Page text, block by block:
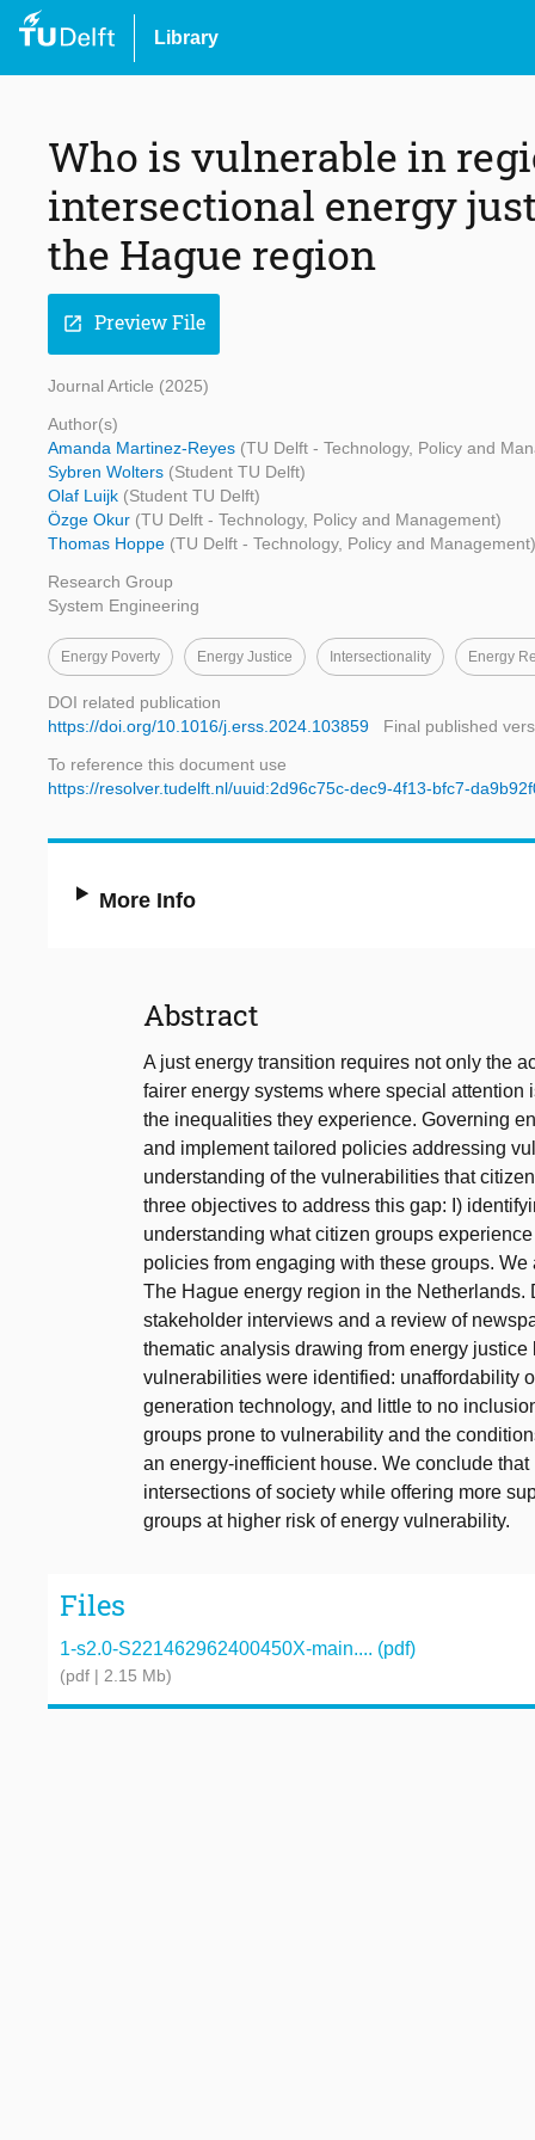
Library
Who is vulnerable in
intersectional energy
the Hague region
open_in_new Preview File
Journal Article (2025)
Author(s)
Amanda Martinez-Reyes (TU Delft - Technology, Policy and
Sybren Wolters (Student TU Delft)
Olaf Luijk (Student TU Delft)
Özge Okur (TU Delft - Technology, Policy and Management)
Thomas Hoppe (TU Delft - Technology, Policy and Management)
Research Group
System Engineering
Energy Poverty Energy Justice Intersectionality Energy
DOI related publication
https://doi.org/10.1016/j.erss.2024.103859
Final published
To reference this document use
https://resolver.tudelft.nl/uuid:2d96c75c-dec9-4f13-bfc7-
More Info
Abstract
A just energy transition requires not only the
fairer energy systems where special
the inequalities they experience. Governing
and implement tailored policies addressing
understanding of the vulnerabilities that
three objectives to address this gap: I)
understanding what citizen groups
policies from engaging with these groups.
The Hague energy region in the
stakeholder interviews and a review of
thematic analysis drawing from energy
vulnerabilities were identified: unaffordability
generation technology, and little to no
groups prone to vulnerability and the
an energy-inefficient house. We conclude
intersections of society while offering more
groups at higher risk of energy vulnerability.
Files
1-s2.0-S221462962400450X-main.... (pdf)
(pdf | 2.15 Mb)